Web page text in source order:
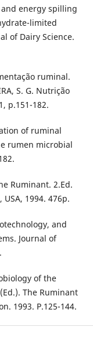
and energy spilling
limited
of Dairy Science.
ruminal.
S. G. Nutrição
p.151-182.
of ruminal
rumen microbial
Ruminant. 2.Ed.
1994. 476p.
and
Journal of
of the
The Ruminant
1993. P.125-144.